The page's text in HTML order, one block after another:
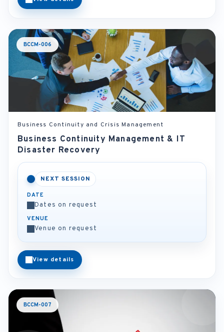
BCCM-006
Business Continuity and Crisis Management
Business Continuity Management & IT
Disaster Recovery
NEXT SESSION
DATE
Dates on request
VENUE
Venue on request
View details
BCCM-007